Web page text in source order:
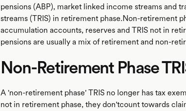
pensions (ABP), market linked income streams and
streams (TRIS) in retirement phase.Non-retirement
accumulation accounts, reserves and TRIS not in
pensions are usually a mix of retirement and non-
Non-Retirement Phase
A 'non-retirement phase' TRIS no longer has tax
not in retirement phase, they don'tcount towards